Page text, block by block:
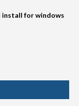
install for windows